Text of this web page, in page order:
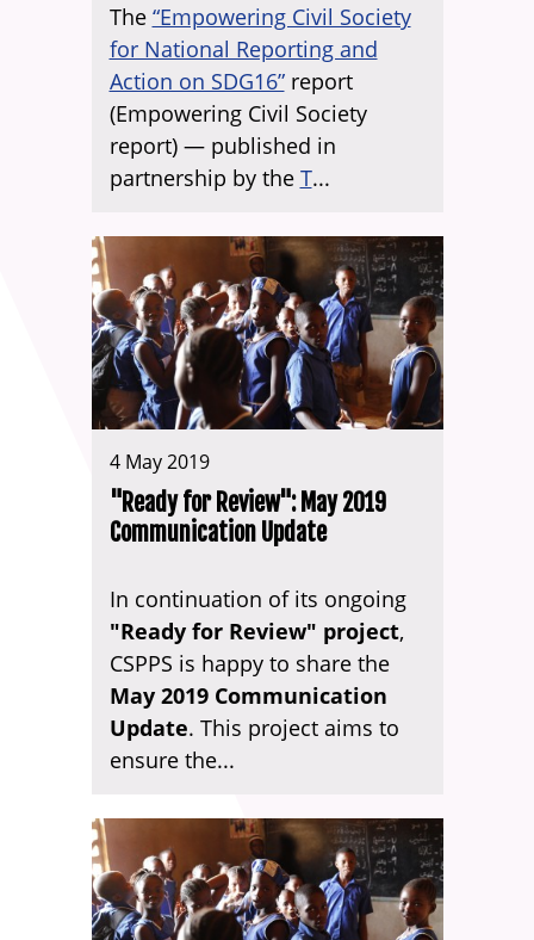
The “Empowering Civil Society
for National Reporting and
Action on SDG16”report
(Empowering Civil Society
report) — published in
partnership by the T...
4 May 2019
"Ready for Review": May 2019
Communication Update
In continuation of its ongoing
"Ready for Review" project,
CSPPS is happy to share the
May 2019 Communication
Update. This project aims to
ensure the...